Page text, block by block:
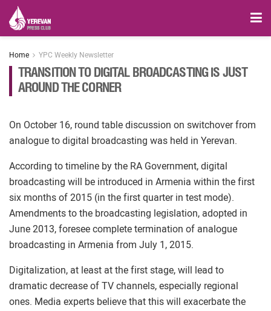
Home YPC Weekly Newsletter
TRANSITION TO DIGITAL BROADCASTING IS JUST
AROUND THE CORNER
On October 16, round table discussion on switchover from
analogue to digital broadcasting was held in Yerevan.
According to timeline by the RA Government, digital
broadcasting will be introduced in Armenia within the first
six months of 2015 (in the first quarter in test mode).
Amendments to the broadcasting legislation, adopted in
June 2013, foresee complete termination of analogue
broadcasting in Armenia from July 1, 2015.
Digitalization, at least at the first stage, will lead to
dramatic decrease of TV channels, especially regional
ones. Media experts believe that this will exacerbate the